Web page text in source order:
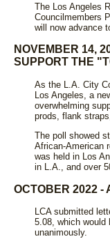
The Los Angeles
Councilmembers
will now advance
NOVEMBER 14,
SUPPORT THE
As the L.A. City
Los Angeles, a
overwhelming
prods, flank
The poll showed
African-American
was held in Los
in L.A., and over
OCTOBER 2022 -
LCA submitted
5.08, which would
unanimously.